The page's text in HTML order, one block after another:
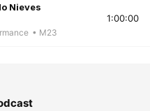
Nieves
• M23
1:00:00